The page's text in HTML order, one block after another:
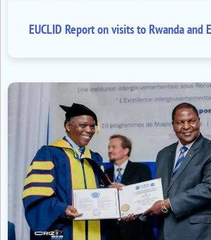
EUCLID Report on visits to Rwanda and